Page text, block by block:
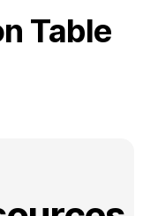
Table